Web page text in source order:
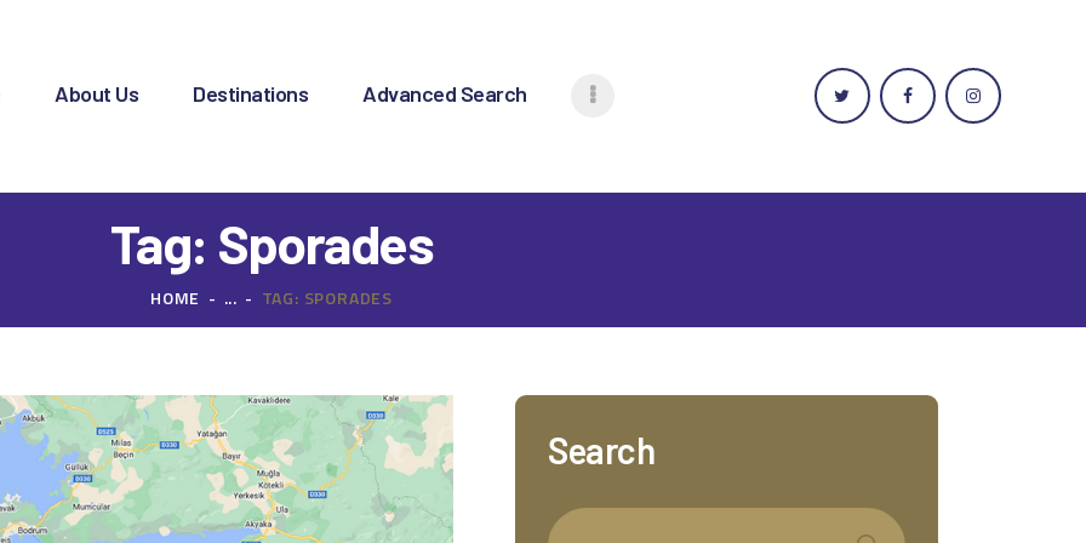
About Us Destinations Advanced Search
Tag: Sporades
HOME ... TAG: SPORADES
US
SEARCH
OFFERS
Search